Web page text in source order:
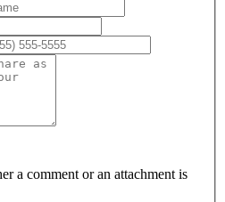
a comment or an attachment is